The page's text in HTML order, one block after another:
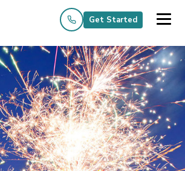
Get Started